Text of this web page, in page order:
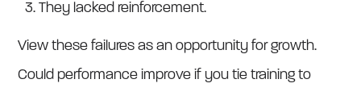
They lacked reinforcement.
View these failures as an opportunity for growth.
Could performance improve if you tie training to